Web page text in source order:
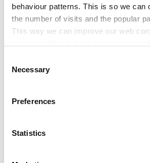
behaviour patterns. This is so we can
the number of visits and the popular
This way we can improve our web
can at any time
change or withdraw your consent
.
Selection
Necessary
Preferences
Statistics
Adverts
Notice of order
TRC- Notice of